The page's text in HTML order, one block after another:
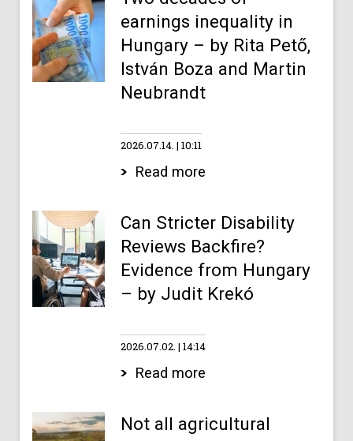
earnings inequality in
Hungary – by Rita Pető,
István Boza and Martin
Neubrandt
2026.07.14. 10:11
Read more
Can Stricter Disability
Reviews Backfire?
Evidence from Hungary
– by Judit Krekó
2026.07.02. 14:14
Read more
Not all agricultural